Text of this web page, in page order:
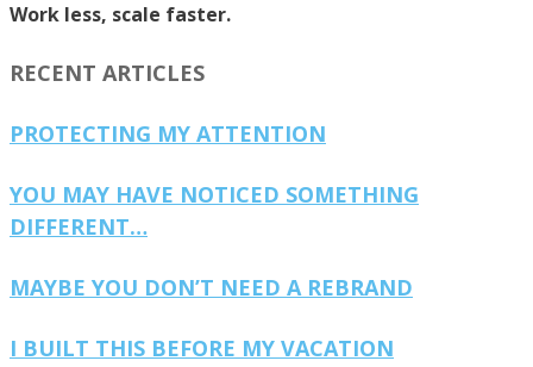
Work less, scale faster.
RECENT ARTICLES
PROTECTING MY ATTENTION
YOU MAY HAVE NOTICED SOMETHING
DIFFERENT…
MAYBE YOU DON’T NEED A REBRAND
I BUILT THIS BEFORE MY VACATION